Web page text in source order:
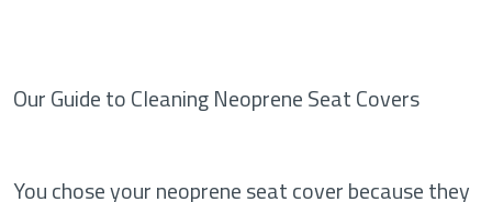
Our Guide to Cleaning Neoprene Seat Covers
You chose your neoprene seat cover because they